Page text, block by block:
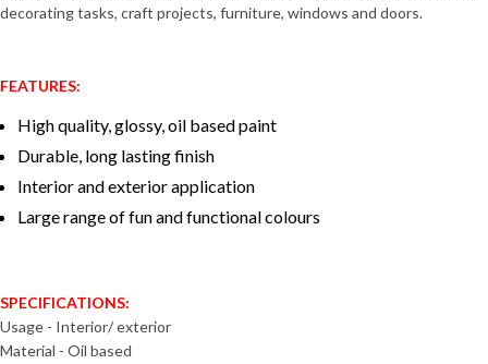
decorating tasks, craft projects, furniture, windows and doors.
FEATURES:
High quality, glossy, oil based paint
Durable, long lasting finish
Interior and exterior application
Large range of fun and functional colours
SPECIFICATIONS:
Usage - Interior/ exterior
Material - Oil based